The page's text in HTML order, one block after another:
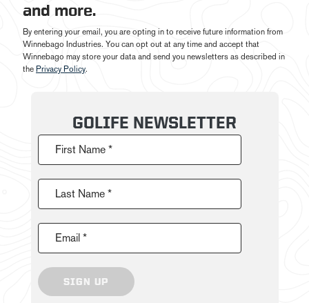
and more.
By entering your email, you are opting in to receive future information from
Winnebago Industries. You can opt out at any time and accept that
Winnebago may store your data and send you newsletters as described in
the Privacy Policy.
GOLIFE NEWSLETTER
First Name *
Last Name *
Email *
SIGN UP